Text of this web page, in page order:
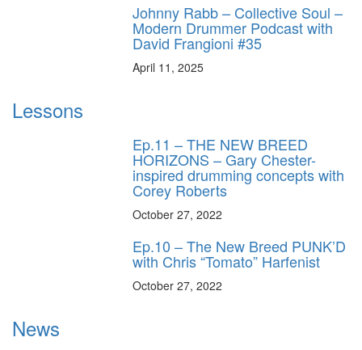
Johnny Rabb – Collective Soul –
Modern Drummer Podcast with
David Frangioni #35
April 11, 2025
Lessons
Ep.11 – THE NEW BREED
HORIZONS – Gary Chester-
inspired drumming concepts with
Corey Roberts
October 27, 2022
Ep.10 – The New Breed PUNK’D
with Chris “Tomato” Harfenist
October 27, 2022
News